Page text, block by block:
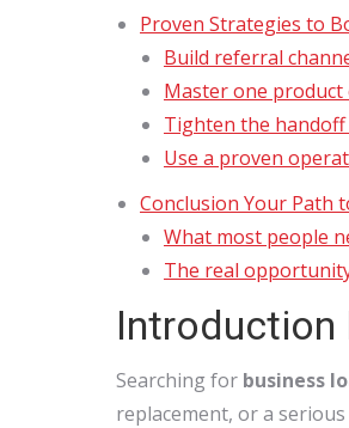
Proven Strategies to
Build referral
Master one
Tighten the
Use a proven
Conclusion Your Path
What most people
The real
Introduction
Searching for business
replacement, or a